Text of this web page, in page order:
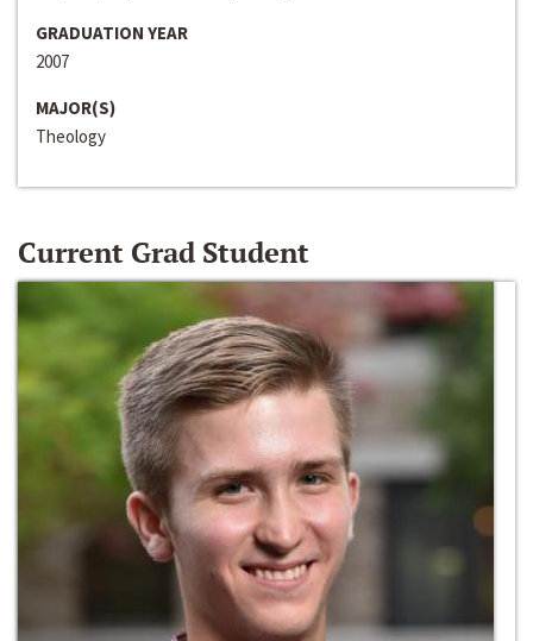
GRADUATION YEAR
2007
MAJOR(S)
Theology
Current Grad Student